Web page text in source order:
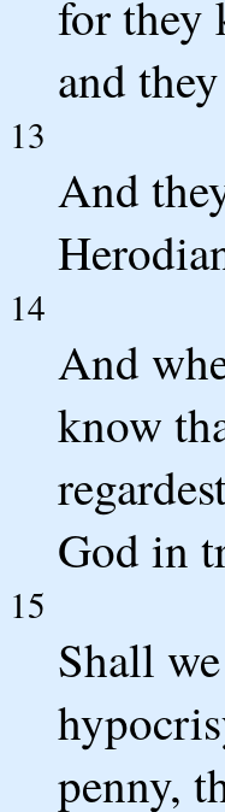
for they
and
13
And
14
And
know
God in
15
Shall
penny,